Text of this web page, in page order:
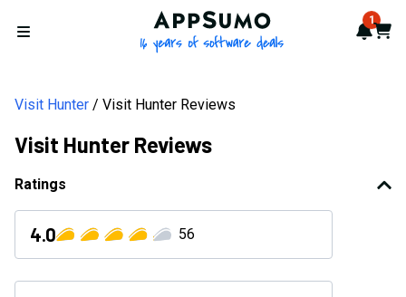
Open menu
AppSumo - 16 years of 1
Cart
Visit Hunter Visit Hunter Reviews
Visit Hunter Reviews
Ratings
4.0 56